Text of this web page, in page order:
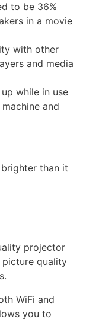
to be 36%
in a movie
with other
and media
while in use
and
than it
projector
quality
WiFi and
you to